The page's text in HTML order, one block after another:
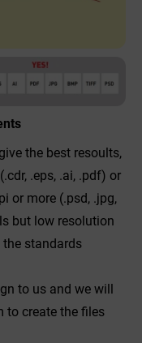
the best resoults,
.eps, .ai, .pdf) or
or more (.psd, .jpg,
but low resolution
standards
to us and we will
to create the files